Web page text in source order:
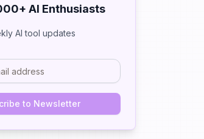
AI Enthusiasts
AI tool updates
to Newsletter